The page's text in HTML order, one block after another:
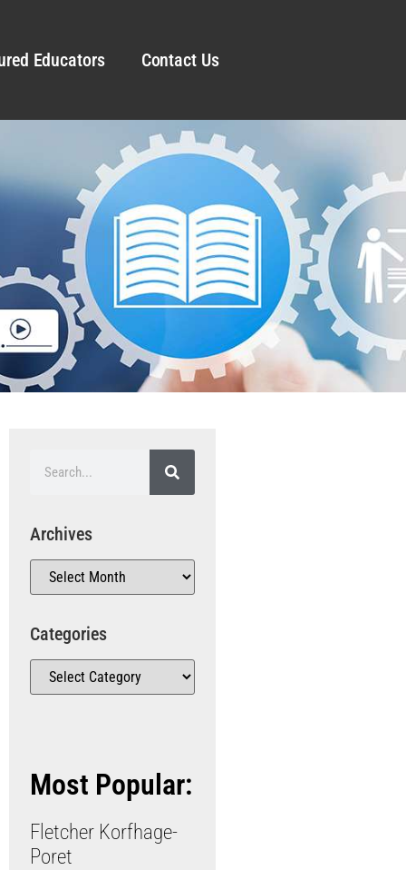
Educators Contact Us
Archives
Categories
Most Popular:
Fletcher Korfhage-
Poret